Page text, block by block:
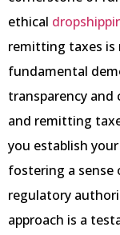
ethical
remitting taxes is
fundamental
transparency and
and remitting
you establish
fostering a
regulatory
approach is a